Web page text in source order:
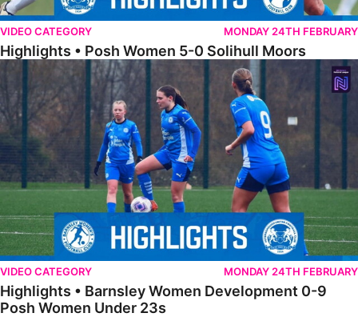
VIDEO CATEGORY MONDAY 24TH FEBRUARY
Highlights • Posh Women 5-0 Solihull Moors
Highlights • Barnsley Women Development 0-9 Posh Women Under
VIDEO CATEGORY MONDAY 24TH FEBRUARY
Highlights • Barnsley Women Development 0-9
Posh Women Under 23s